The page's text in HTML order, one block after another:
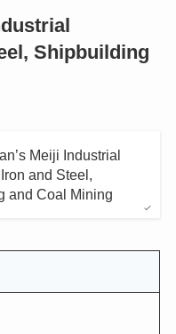
Shipbuilding
Meiji Industrial
and Steel,
and Coal Mining